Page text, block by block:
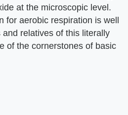
at the microscopic level.
for aerobic respiration is well
relatives of this literally
of the cornerstones of basic